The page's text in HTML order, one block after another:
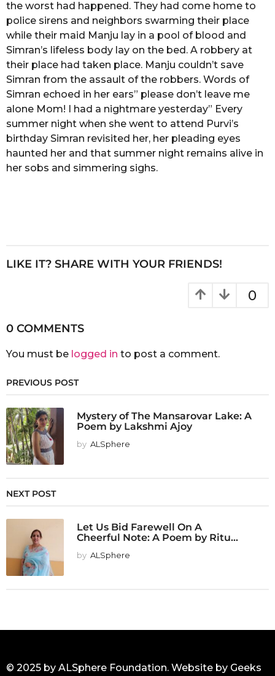
the worst had happened. They had come home to
police sirens and neighbors swarming their place
while their maid Manju lay in a pool of blood and
Simran’s lifeless body lay on the bed. A robbery at
their place had taken place. Manju couldn’t save
Simran from the assault of the robbers. Words of
Simran echoed in her ears” please don’t leave me
alone Mom! I had a nightmare yesterday” Every
summer night when she went to attend Purvi’s
birthday Simran revisited her, her pleading eyes
haunted her and that summer night remains alive in
her sobs and simmering sighs.
LIKE IT? SHARE WITH YOUR FRIENDS!
0
0 COMMENTS
You must be logged in to post a comment.
PREVIOUS POST
Mystery of The Mansarovar Lake: A
Poem by Lakshmi Ajoy
by ALSphere
NEXT POST
Let Us Bid Farewell On A
Cheerful Note: A Poem by Ritu...
by ALSphere
© 2025 by ALSphere Foundation. Website by Geeks